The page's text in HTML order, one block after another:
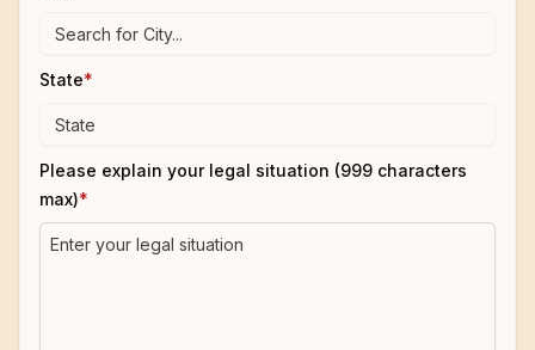
State*
Please explain your legal situation (999 characters
max)*